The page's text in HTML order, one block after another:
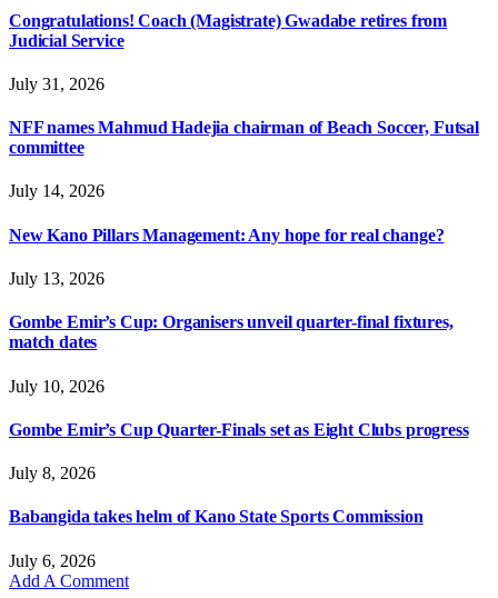
Congratulations! Coach (Magistrate) Gwadabe retires from
Judicial Service
July 31, 2026
NFF names Mahmud Hadejia chairman of Beach Soccer, Futsal
committee
July 14, 2026
New Kano Pillars Management: Any hope for real change?
July 13, 2026
Gombe Emir’s Cup: Organisers unveil quarter-final fixtures,
match dates
July 10, 2026
Gombe Emir’s Cup Quarter-Finals set as Eight Clubs progress
July 8, 2026
Babangida takes helm of Kano State Sports Commission
July 6, 2026
Add A Comment